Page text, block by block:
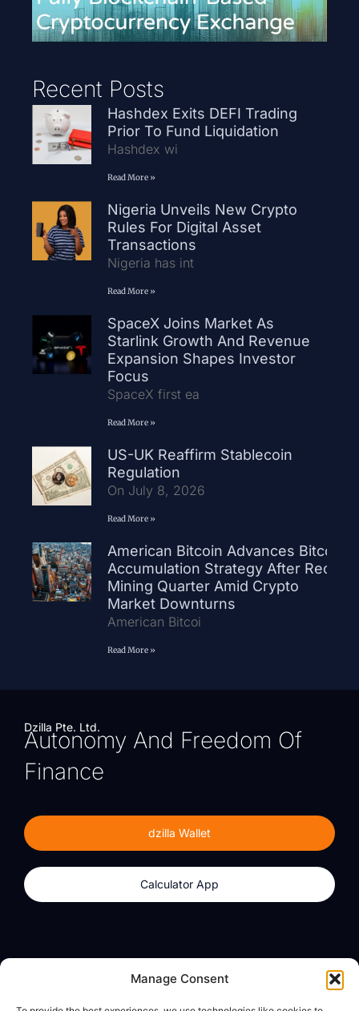
Manage Consent
Recent Posts
Hashdex Exits DEFI Trading
Prior To Fund Liquidation
Hashdex wi
Read More »
Nigeria Unveils New Crypto
Rules For Digital Asset
Transactions
Nigeria has int
Read More »
SpaceX Joins Market As
Starlink Growth And Revenue
Expansion Shapes Investor
Focus
SpaceX first ea
Read More »
US-UK Reaffirm Stablecoin
Regulation
On July 8, 2026
Read More »
American Bitcoin Advances Bitcoin
Accumulation Strategy After Record
Mining Quarter Amid Crypto
Market Downturns
American Bitcoi
Read More »
Dzilla Pte. Ltd.
Autonomy And Freedom Of
Finance
dzilla Wallet
Calculator App
About